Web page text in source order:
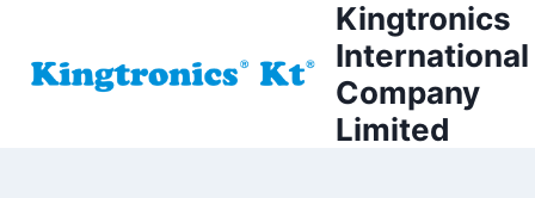
content
Kingtronics
International
Company
Limited